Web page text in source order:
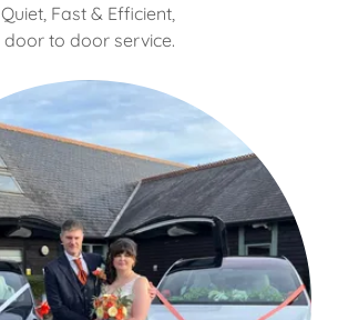
Quiet, Fast & Efficient,
door to door service.